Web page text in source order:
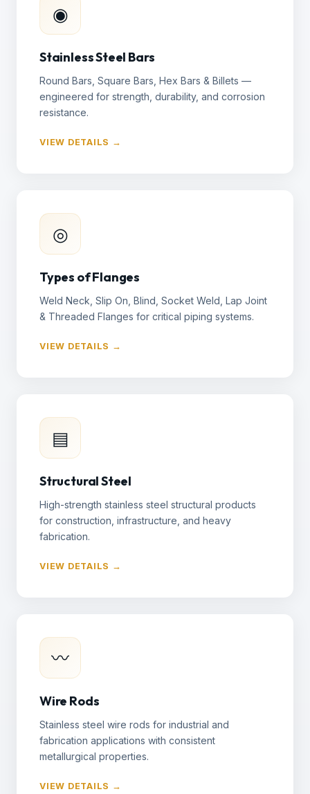
◉
Stainless Steel Bars
Round Bars, Square Bars, Hex Bars & Billets —
engineered for strength, durability, and corrosion
resistance.
VIEW DETAILS →
◎
Types of Flanges
Weld Neck, Slip On, Blind, Socket Weld, Lap Joint
& Threaded Flanges for critical piping systems.
VIEW DETAILS →
▤
Structural Steel
High-strength stainless steel structural products
for construction, infrastructure, and heavy
fabrication.
VIEW DETAILS →
〰
Wire Rods
Stainless steel wire rods for industrial and
fabrication applications with consistent
metallurgical properties.
VIEW DETAILS →